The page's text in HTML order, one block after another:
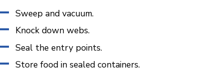
Sweep and vacuum.
Knock down webs.
Seal the entry points.
Store food in sealed containers.